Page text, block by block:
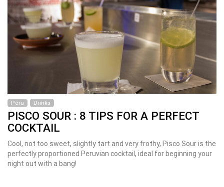
Peru Drinks
PISCO SOUR : 8 TIPS FOR A PERFECT
COCKTAIL
Cool, not too sweet, slightly tart and very frothy, Pisco Sour is the
perfectly proportioned Peruvian cocktail, ideal for beginning your
night out with a bang!